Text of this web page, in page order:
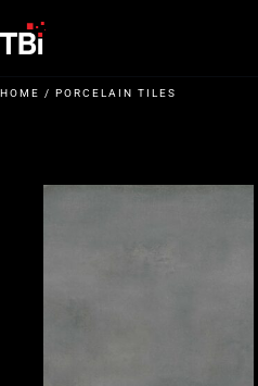
HOME / PORCELAIN TILES